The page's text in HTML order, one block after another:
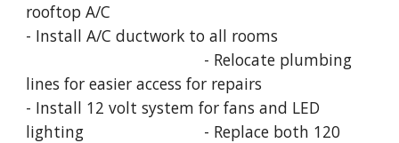
rooftop A/C
- Install A/C ductwork to all rooms
- Relocate plumbing
lines for easier access for repairs
- Install 12 volt system for fans and LED
lighting
- Replace both 120